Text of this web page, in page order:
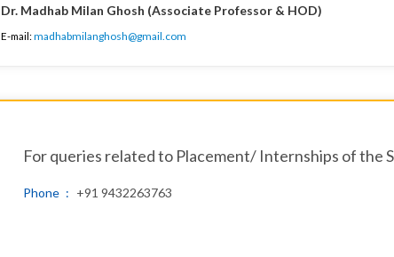
Dr. Madhab Milan Ghosh (Associate Professor & HOD)
E-mail:madhabmilanghosh@gmail.com
For queries related to Placement/ Internships of the
Phone +91 9432263763